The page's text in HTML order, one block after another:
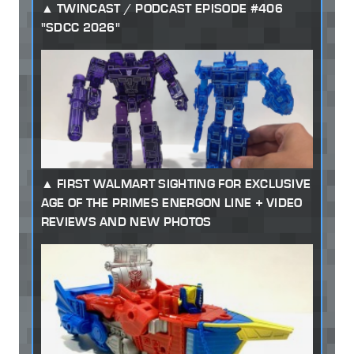
TWINCAST / PODCAST EPISODE #406
"SDCC 2026"
FIRST WALMART SIGHTING FOR EXCLUSIVE
AGE OF THE PRIMES ENERGON LINE + VIDEO
REVIEWS AND NEW PHOTOS